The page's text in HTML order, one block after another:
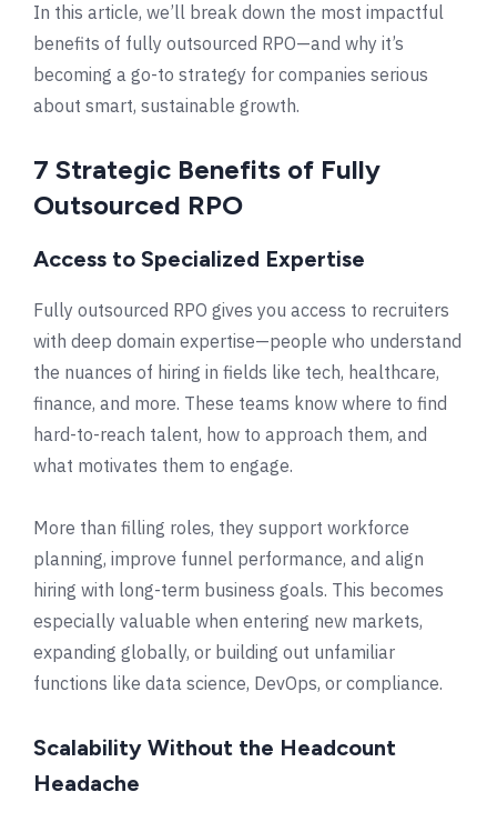
In this article, we’ll break down the most impactful
benefits of fully outsourced RPO—and why it’s
becoming a go-to strategy for companies serious
about smart, sustainable growth.
7 Strategic Benefits of Fully
Outsourced RPO
Access to Specialized Expertise
Fully outsourced RPO gives you access to recruiters
with deep domain expertise—people who understand
the nuances of hiring in fields like tech, healthcare,
finance, and more. These teams know where to find
hard-to-reach talent, how to approach them, and
what motivates them to engage.
More than filling roles, they support workforce
planning, improve funnel performance, and align
hiring with long-term business goals. This becomes
especially valuable when entering new markets,
expanding globally, or building out unfamiliar
functions like data science, DevOps, or compliance.
Scalability Without the Headcount
Headache